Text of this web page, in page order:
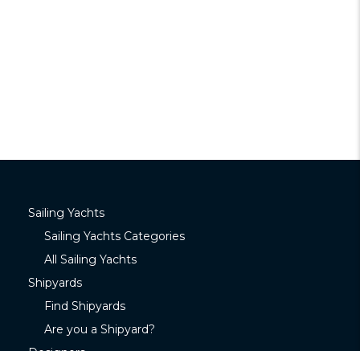
Sailing Yachts
Sailing Yachts Categories
All Sailing Yachts
Shipyards
Find Shipyards
Are you a Shipyard?